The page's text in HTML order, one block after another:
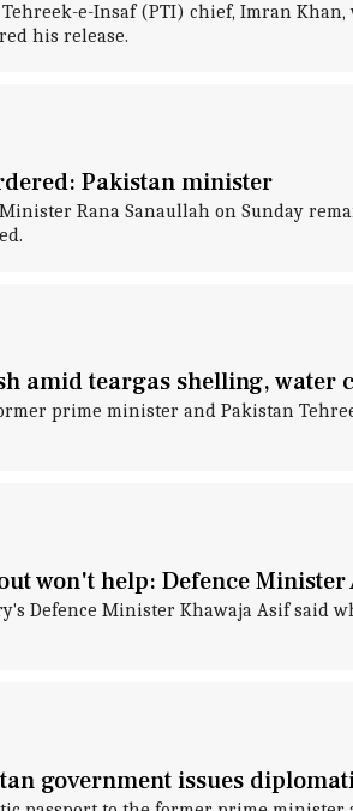
e-Insaf (PTI) chief, Imran
his release.
Pakistan minister
Rana Sanaullah on Sunday
amid teargas shelling, water
prime minister and Pakistan
won't help: Defence Minister
Defence Minister Khawaja Asif said
government issues